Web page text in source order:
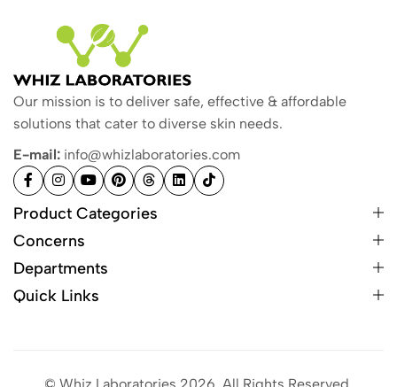
Our mission is to deliver safe, effective & affordable
solutions that cater to diverse skin needs.
E-mail: info@whizlaboratories.com
Product Categories
Concerns
Departments
Quick Links